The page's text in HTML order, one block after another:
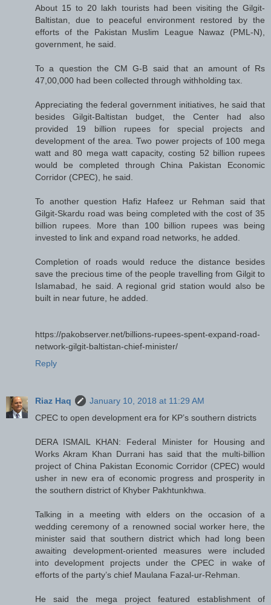
About 15 to 20 lakh tourists had been visiting the Gilgit-
Baltistan, due to peaceful environment restored by the
efforts of the Pakistan Muslim League Nawaz (PML-N),
government, he said.
To a question the CM G-B said that an amount of Rs
47,00,000 had been collected through withholding tax.
Appreciating the federal government initiatives, he said that
besides Gilgit-Baltistan budget, the Center had also
provided 19 billion rupees for special projects and
development of the area. Two power projects of 100 mega
watt and 80 mega watt capacity, costing 52 billion rupees
would be completed through China Pakistan Economic
Corridor (CPEC), he said.
To another question Hafiz Hafeez ur Rehman said that
Gilgit-Skardu road was being completed with the cost of 35
billion rupees. More than 100 billion rupees was being
invested to link and expand road networks, he added.
Completion of roads would reduce the distance besides
save the precious time of the people travelling from Gilgit to
Islamabad, he said. A regional grid station would also be
built in near future, he added.
https://pakobserver.net/billions-rupees-spent-expand-road-
network-gilgit-baltistan-chief-minister/
Reply
Riaz Haq
January 10, 2018 at 11:29 AM
CPEC to open development era for KP’s southern districts
DERA ISMAIL KHAN: Federal Minister for Housing and
Works Akram Khan Durrani has said that the multi-billion
project of China Pakistan Economic Corridor (CPEC) would
usher in new era of economic progress and prosperity in
the southern district of Khyber Pakhtunkhwa.
Talking in a meeting with elders on the occasion of a
wedding ceremony of a renowned social worker here, the
minister said that southern district which had long been
awaiting development-oriented measures were included
into development projects under the CPEC in wake of
efforts of the party’s chief Maulana Fazal-ur-Rehman.
He said the mega project featured establishment of